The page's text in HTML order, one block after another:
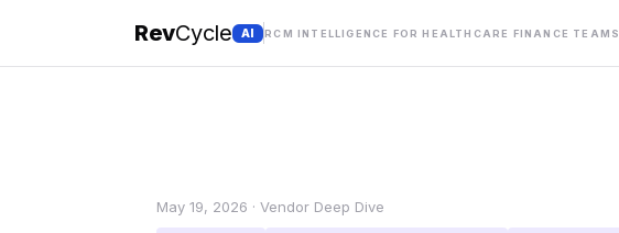
RevCycle AI RCM INTELLIGENCE FOR HEALTHCARE FINANCE TEAMS
May 19, 2026 · Vendor Deep Dive